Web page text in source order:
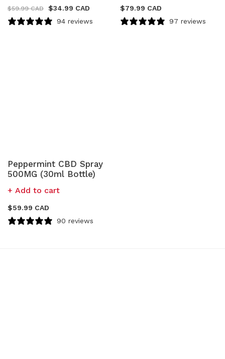
$59.99 CAD $34.99 CAD
94 reviews
$79.99 CAD
97 reviews
Peppermint CBD Spray
500MG (30ml Bottle)
Add to cart
$59.99 CAD
90 reviews